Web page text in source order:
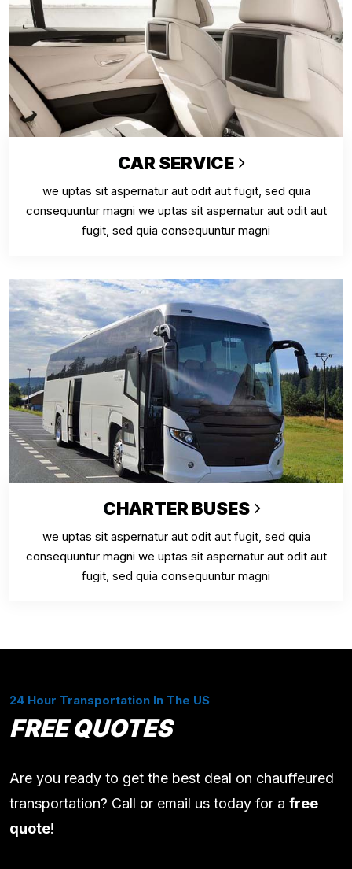
CAR SERVICE
we uptas sit aspernatur aut odit aut fugit, sed quia
consequuntur magni we uptas sit aspernatur aut odit aut
fugit, sed quia consequuntur magni
CHARTER BUSES
we uptas sit aspernatur aut odit aut fugit, sed quia
consequuntur magni we uptas sit aspernatur aut odit aut
fugit, sed quia consequuntur magni
24 Hour Transportation In The US
FREE QUOTES
Are you ready to get the best deal on chauffeured
transportation? Call or email us today for a free
quote!